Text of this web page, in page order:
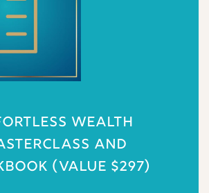
WEALTH
AND
(VALUE $297)